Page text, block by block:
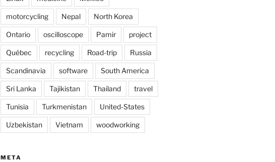
motorcycling Nepal North Korea
Ontario oscilloscope Pamir project
Québec recycling Road-trip Russia
Scandinavia software South America
Sri Lanka Tajikistan Thailand travel
Tunisia Turkmenistan United-States
Uzbekistan Vietnam woodworking
META